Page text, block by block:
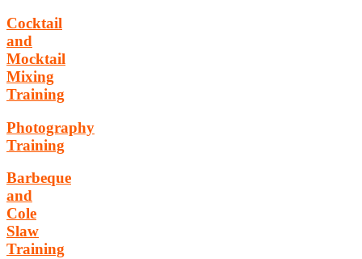
Cocktail
and
Mocktail
Mixing
Training
Photography
Training
Barbeque
and
Cole
Slaw
Training